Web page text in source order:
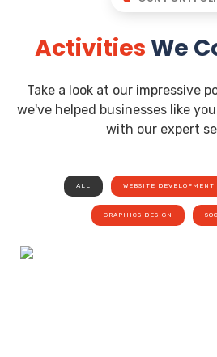
ActivitiesWe
Take a look at our impressive
we've helped businesses like
with our expert
ALL WEBSITE DEVELOPMENT
GRAPHICS DESIGN